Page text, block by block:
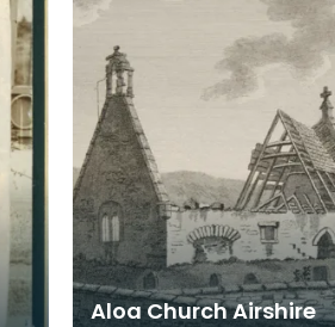
Aloa Church Airshire